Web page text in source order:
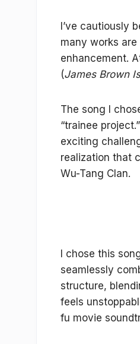
I’ve cautiously
many works
enhancement.
(James Brown
The song I
“trainee
exciting
realization that
Wu-Tang Clan.
I chose this
seamlessly
structure,
feels
fu movie